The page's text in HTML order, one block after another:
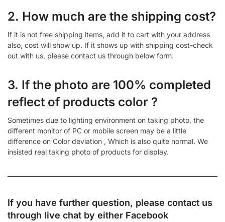
2. How much are the shipping cost?
If it is not free shipping items, add it to cart with your address
also, cost will show up. If it shows up with shipping cost-check
out with us, please contact us through below form.
3. If the photo are 100% completed
reflect of products color ?
Sometimes due to lighting environment on taking photo, the
different monitor of PC or mobile screen may be a little
difference on Color deviation , Which is also quite normal. We
insisted real taking photo of products for display.
If you have further question, please contact us
through live chat by either Facebook